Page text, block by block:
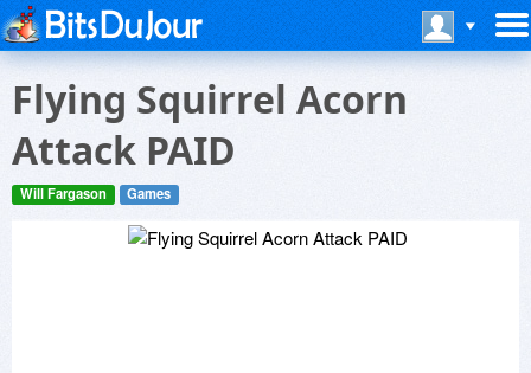
Flying Squirrel Acorn
Attack PAID
Will Fargason Games